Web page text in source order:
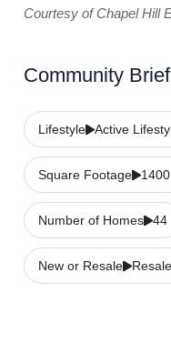
Courtesy of Chapel Hill
Community
Lifestyle Active
Square Footage
Number of Homes 44
New or Resale